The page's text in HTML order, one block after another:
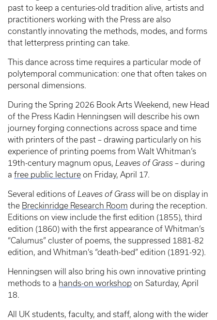
past to keep a centuries-old tradition alive, artists and
practitioners working with the Press are also
constantly innovating the methods, modes, and forms
that letterpress printing can take.
This dance across time requires a particular mode of
polytemporal communication: one that often takes on
personal dimensions.
During the Spring 2026 Book Arts Weekend, new Head
of the Press Kadin Henningsen will describe his own
journey forging connections across space and time
with printers of the past – drawing particularly on his
experience of printing poems from Walt Whitman’s
19th-century magnum opus, Leaves of Grass – during
a free public lecture on Friday, April 17.
Several editions of Leaves of Grass will be on display in
the Breckinridge Research Room during the reception.
Editions on view include the first edition (1855), third
edition (1860) with the first appearance of Whitman’s
“Calumus” cluster of poems, the suppressed 1881-82
edition, and Whitman’s “death-bed” edition (1891-92).
Henningsen will also bring his own innovative printing
methods to a hands-on workshop on Saturday, April
18.
All UK students, faculty, and staff, along with the wider